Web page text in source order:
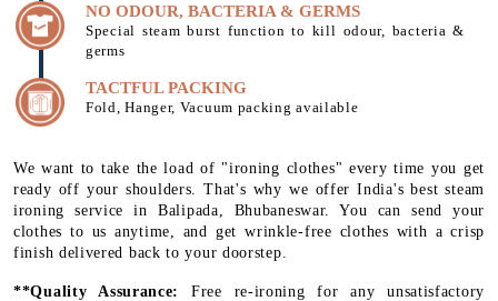
NO ODOUR, BACTERIA & GERMS
Special steam burst function to kill odour, bacteria &
germs
TACTFUL PACKING
Fold, Hanger, Vacuum packing available
We want to take the load of "ironing clothes" every time you get
ready off your shoulders. That's why we offer India's best steam
ironing service in Balipada, Bhubaneswar. You can send your
clothes to us anytime, and get wrinkle-free clothes with a crisp
finish delivered back to your doorstep.
**Quality Assurance: Free re-ironing for any unsatisfactory